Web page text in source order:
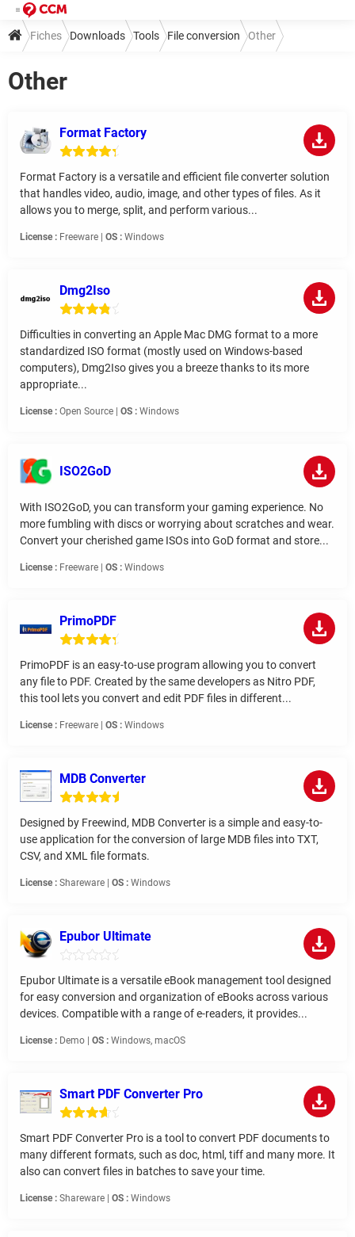
Fiches Downloads Tools File conversion Other
Other
Format Factory
Format Factory is a versatile and efficient file converter solution
that handles video, audio, image, and other types of files. As it
allows you to merge, split, and perform various...
License : Freeware | OS : Windows
Dmg2Iso
Difficulties in converting an Apple Mac DMG format to a more
standardized ISO format (mostly used on Windows-based
computers), Dmg2Iso gives you a breeze thanks to its more
appropriate...
License : Open Source | OS : Windows
ISO2GoD
With ISO2GoD, you can transform your gaming experience. No
more fumbling with discs or worrying about scratches and wear.
Convert your cherished game ISOs into GoD format and store...
License : Freeware | OS : Windows
PrimoPDF
PrimoPDF is an easy-to-use program allowing you to convert
any file to PDF. Created by the same developers as Nitro PDF,
this tool lets you convert and edit PDF files in different...
License : Freeware | OS : Windows
MDB Converter
Designed by Freewind, MDB Converter is a simple and easy-to-
use application for the conversion of large MDB files into TXT,
CSV, and XML file formats.
License : Shareware | OS : Windows
Epubor Ultimate
Epubor Ultimate is a versatile eBook management tool designed
for easy conversion and organization of eBooks across various
devices. Compatible with a range of e-readers, it provides...
License : Demo | OS : Windows, macOS
Smart PDF Converter Pro
Smart PDF Converter Pro is a tool to convert PDF documents to
many different formats, such as doc, html, tiff and many more. It
also can convert files in batches to save your time.
License : Shareware | OS : Windows